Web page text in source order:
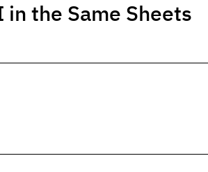
the Same Sheets